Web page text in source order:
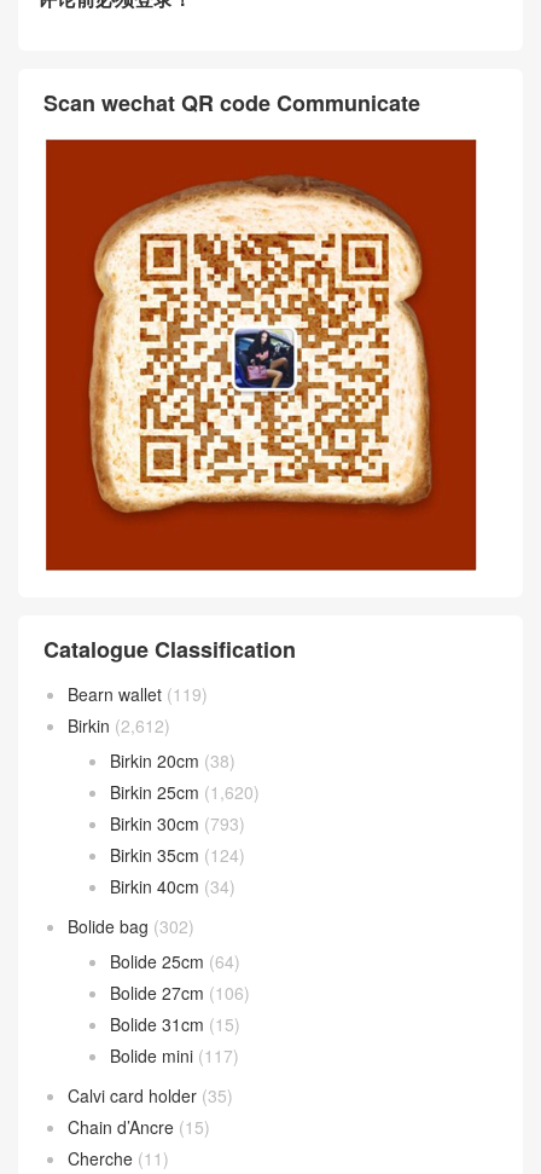
Scan wechat QR code Communicate
Catalogue Classification
Bearn wallet (119)
Birkin (2,612)
Birkin 20cm (38)
Birkin 25cm (1,620)
Birkin 30cm (793)
Birkin 35cm (124)
Birkin 40cm (34)
Bolide bag (302)
Bolide 25cm (64)
Bolide 27cm (106)
Bolide 31cm (15)
Bolide mini (117)
Calvi card holder (35)
Chain d’Ancre (15)
Cherche (11)